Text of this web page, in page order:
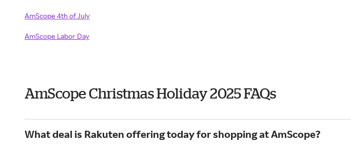
AmScope 4th of July
AmScope Labor Day
AmScope Christmas Holiday 2025 FAQs
What deal is Rakuten offering today for shopping at AmScope?